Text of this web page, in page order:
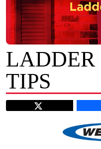
LADDER
TIPS